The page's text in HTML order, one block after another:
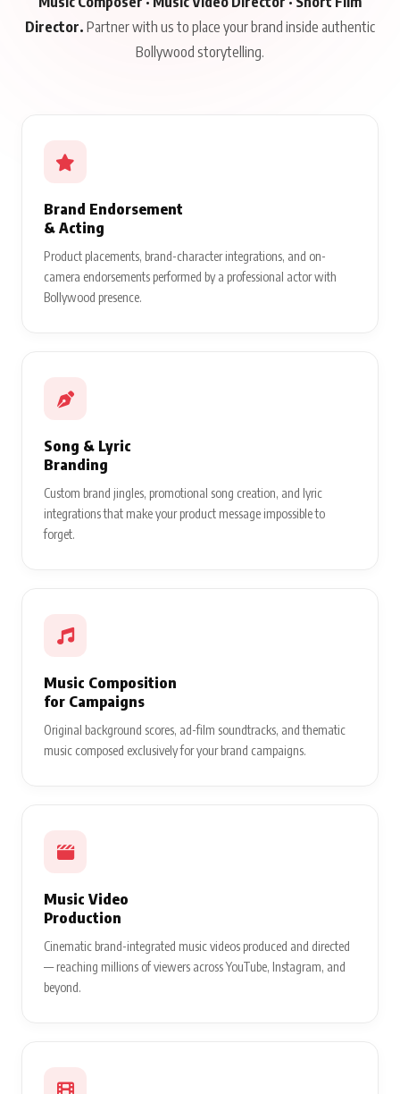
Director. Partner with us to place your brand inside authentic
Bollywood storytelling.
Brand Endorsement
& Acting
Product placements, brand-character integrations, and on-
camera endorsements performed by a professional actor with
Bollywood presence.
Song & Lyric
Branding
Custom brand jingles, promotional song creation, and lyric
integrations that make your product message impossible to
forget.
Music Composition
for Campaigns
Original background scores, ad-film soundtracks, and thematic
music composed exclusively for your brand campaigns.
Music Video
Production
Cinematic brand-integrated music videos produced and directed
— reaching millions of viewers across YouTube, Instagram, and
beyond.